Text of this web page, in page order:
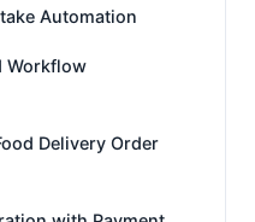
Automation
Workflow
Delivery Order